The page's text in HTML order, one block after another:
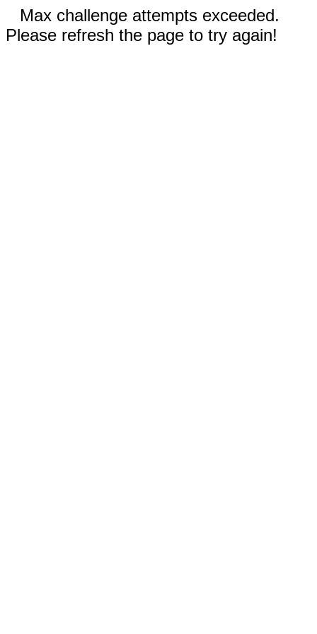
Max challenge attempts exceeded.
Please refresh the page to try again!